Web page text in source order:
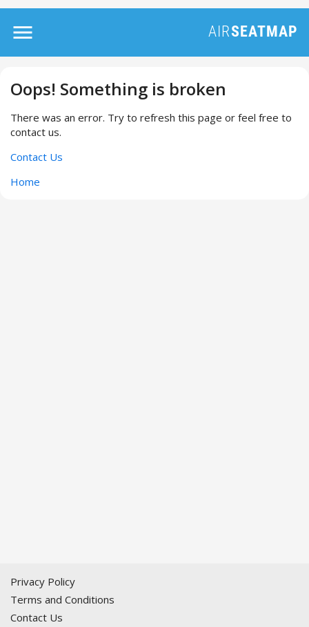
Oops! Something is broken
There was an error. Try to refresh this page or feel free to
contact us.
Contact Us
Home
Privacy Policy
Terms and Conditions
Contact Us